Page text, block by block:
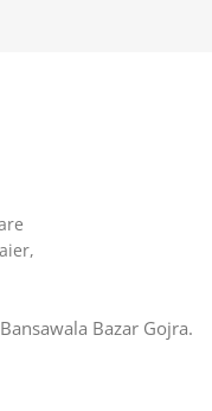
Bazar Gojra​.